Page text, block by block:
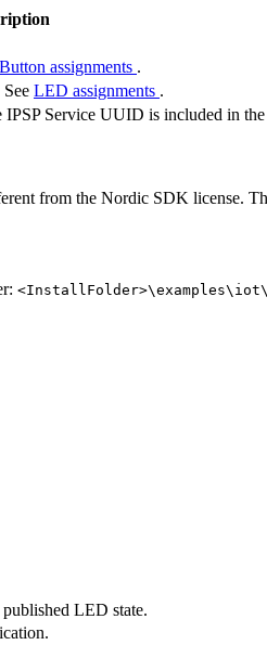
Button assignments .
LED assignments .
IPSP Service UUID is included in
from the Nordic SDK license.
LED state.